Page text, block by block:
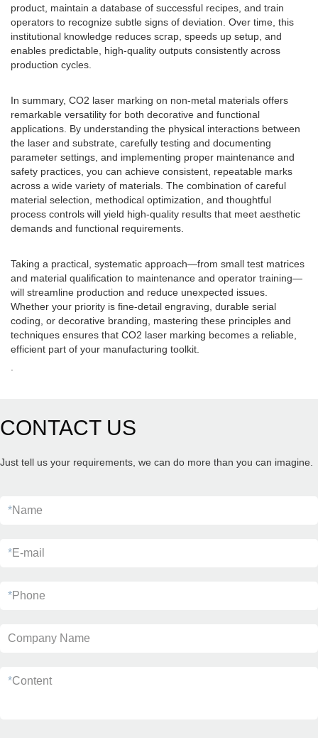
product, maintain a database of successful recipes, and train
operators to recognize subtle signs of deviation. Over time, this
institutional knowledge reduces scrap, speeds up setup, and
enables predictable, high-quality outputs consistently across
production cycles.
In summary, CO2 laser marking on non-metal materials offers
remarkable versatility for both decorative and functional
applications. By understanding the physical interactions between
the laser and substrate, carefully testing and documenting
parameter settings, and implementing proper maintenance and
safety practices, you can achieve consistent, repeatable marks
across a wide variety of materials. The combination of careful
material selection, methodical optimization, and thoughtful
process controls will yield high-quality results that meet aesthetic
demands and functional requirements.
Taking a practical, systematic approach—from small test matrices
and material qualification to maintenance and operator training—
will streamline production and reduce unexpected issues.
Whether your priority is fine-detail engraving, durable serial
coding, or decorative branding, mastering these principles and
techniques ensures that CO2 laser marking becomes a reliable,
efficient part of your manufacturing toolkit.
CONTACT US
Just tell us your requirements, we can do more than you can imagine.
*Name
*E-mail
*Phone
Company Name
*Content